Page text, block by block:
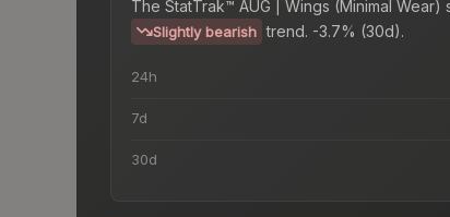
The StatTrak™ AUG | Wings (Minimal Wear)
Slightly bearish trend. -3.7% (30d).
24h
7d
30d